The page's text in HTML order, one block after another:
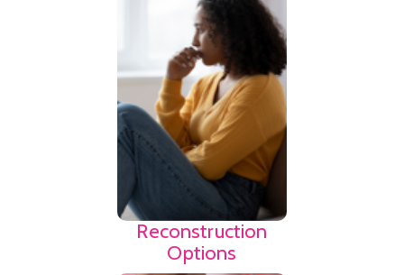
confusing. Use the
link to find agencies
that may provide
advocacy as you
navigate the breast
cancer journey.
Find
Reconstruction
Options
Fertility and the